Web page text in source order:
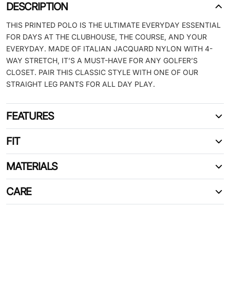
DESCRIPTION
THIS PRINTED POLO IS THE ULTIMATE EVERYDAY ESSENTIAL
FOR DAYS AT THE CLUBHOUSE, THE COURSE, AND YOUR
EVERYDAY. MADE OF ITALIAN JACQUARD NYLON WITH 4-
WAY STRETCH, IT’S A MUST-HAVE FOR ANY GOLFER’S
CLOSET. PAIR THIS CLASSIC STYLE WITH ONE OF OUR
STRAIGHT LEG PANTS FOR ALL DAY PLAY.
FEATURES
FIT
MATERIALS
CARE